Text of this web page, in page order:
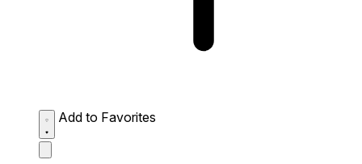
Add to Favorites